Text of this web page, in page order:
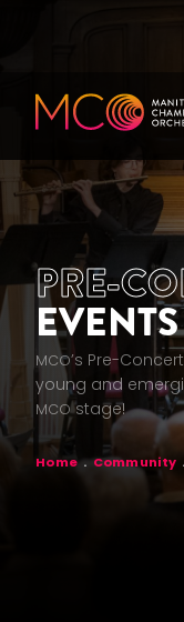
content
PRE-
EVENTS
MCO’s Pre-
young and
MCOstage!
Home Community